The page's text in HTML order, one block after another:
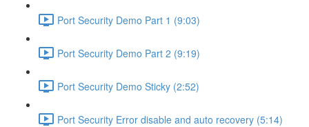
Port Security Demo Part 1 (9:03)
Port Security Demo Part 2 (9:19)
Port Security Demo Sticky (2:52)
Port Security Error disable and auto recovery (5:14)